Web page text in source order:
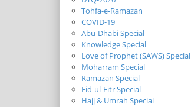
Tohfa-e-Ramazan
COVID-19
Abu-Dhabi Special
Knowledge Special
Love of Prophet (SAWS) Special
Moharram Special
Ramazan Special
Eid-ul-Fitr Special
Hajj & Umrah Special